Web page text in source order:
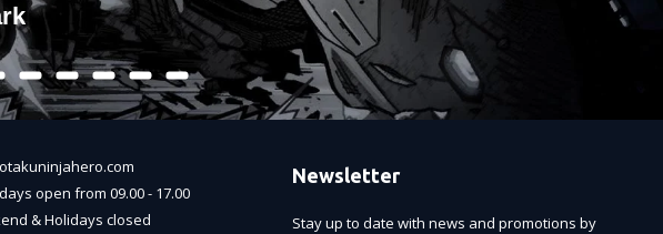
open from 09.00 - 17.00
& Holidays closed
Newsletter
Stay up to date with news and promotions by